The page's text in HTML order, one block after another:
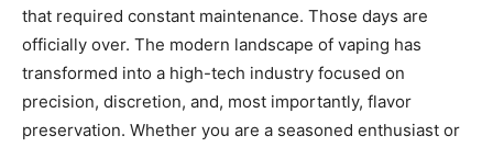
that required constant maintenance. Those days are
officially over. The modern landscape of vaping has
transformed into a high-tech industry focused on
precision, discretion, and, most importantly, flavor
preservation. Whether you are a seasoned enthusiast or